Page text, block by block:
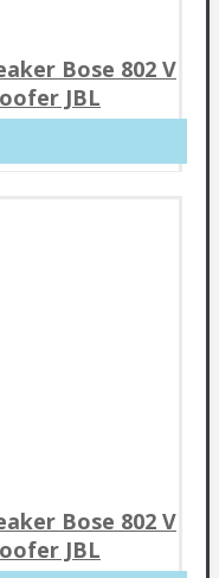
Bose 802 V
JBL
Bose 802 V
JBL